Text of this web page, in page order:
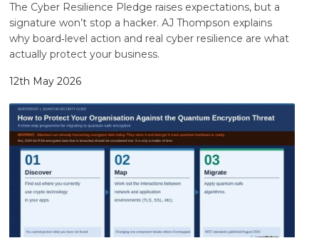
The Cyber Resilience Pledge raises expectations, but a
signature won’t stop a hacker. AJ Thompson explains
why board‑level action and real cyber resilience are what
actually protect your business.
12th May 2026